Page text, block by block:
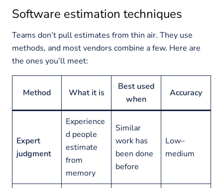
Software estimation techniques
Teams don’t pull estimates from thin air. They use
methods, and most vendors combine a few. Here are
the ones you’ll meet:
Method What it is
Best used
when
Accuracy
Expert
judgment
Experience
d people
estimate
from
memory
Similar
work has
been done
before
Low–
medium